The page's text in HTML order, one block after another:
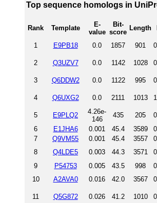
Top sequence homologs in
Rank Template
E-
value
Bit-
score
Length
1 E9PB18 0.0 1857 901
2 Q3UZV7 0.0 1142 1028
3 Q6DDW2 0.0 1122 995
4 Q6UXG2 0.0 2111 1013
5 E9PLQ2
4.26e-
146
435 205
6 E1JHA6 0.001 45.4 3589
7
Q9VM55 0.001 45.4 3557
8
Q4LDE5 0.003 44.3 3571
9 P54753 0.005 43.5 998
10
A2AVA0 0.016 42.0 3567
11 Q5G872 0.026 41.2 1010